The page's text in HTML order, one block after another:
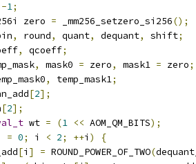
-1;
zero = _mm256_setzero_si256();
, round, quant, dequant, shift;
, qcoeff;
, mask0 = zero, mask1 = zero;
, temp_mask1;
[2];
[2];
wt = (1 << AOM_QM_BITS);
= 0; i < 2; ++i )
{
[i ] = ROUND_POWER_OF_TWO(